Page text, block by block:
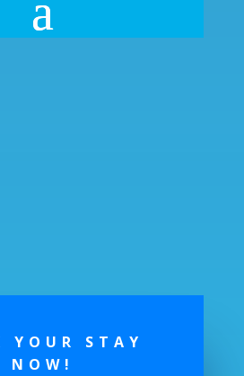
YOUR STAY
NOW!